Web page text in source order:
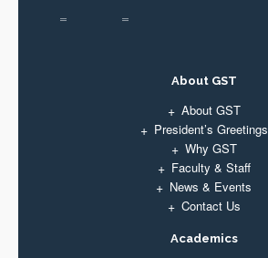
About GST
About GST
President’s Greetings
Why GST
Faculty & Staff
News & Events
Contact Us
Academics